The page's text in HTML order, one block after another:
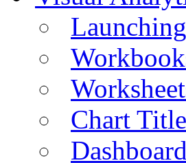
Chart Title